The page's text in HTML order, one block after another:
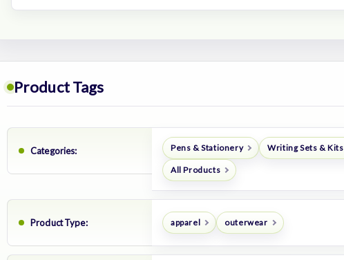
Product Tags
Categories: Pens & Stationery Writing Sets & Kits
All Products
Product Type: apparel outerwear